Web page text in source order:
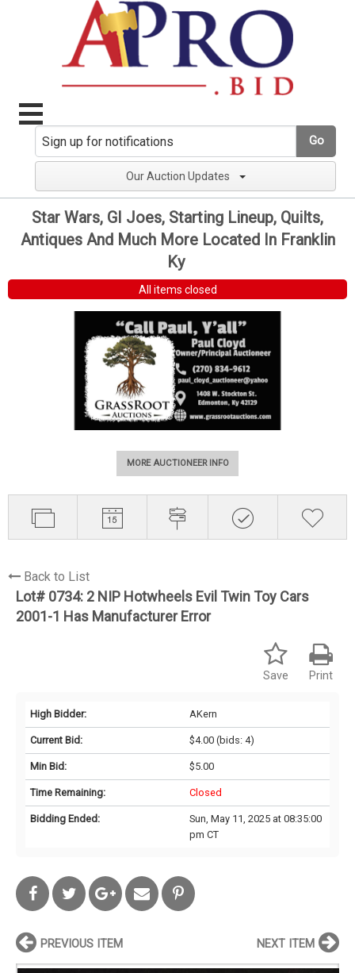
Go
Our Auction Updates
Star Wars, GI Joes, Starting Lineup, Quilts,
Antiques And Much More Located In Franklin
Ky
All items closed
MORE AUCTIONEER INFO
Back to List
Lot# 0734: 2 NIP Hotwheels Evil Twin Toy Cars
2001-1 Has Manufacturer Error
Print
Save
High Bidder: AKern
Current Bid: $4.00(bids: 4)
Min Bid: $5.00
Time Remaining: Closed
Bidding Ended:
Sun, May 11, 2025 at 08:35:00
pm CT
PREVIOUS ITEM NEXT ITEM